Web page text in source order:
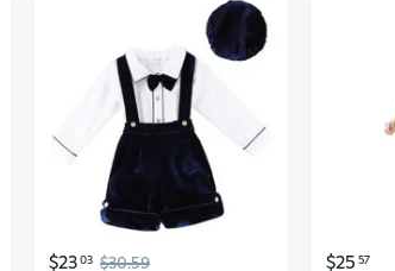
$2303 $30.59 $25 57